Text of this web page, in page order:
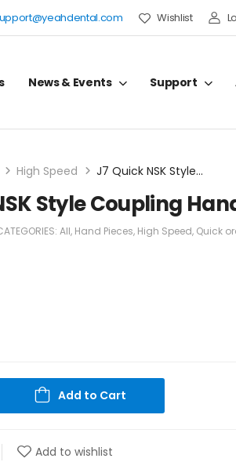
Wishlist
News & Events Support
High Speed J7 Quick NSK Style Coupling Handpiece
Style Coupling
All, Hand Pieces, High Speed, Quick
Add to Cart
Add to wishlist